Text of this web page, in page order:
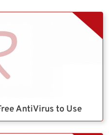
AntiVirus to Use